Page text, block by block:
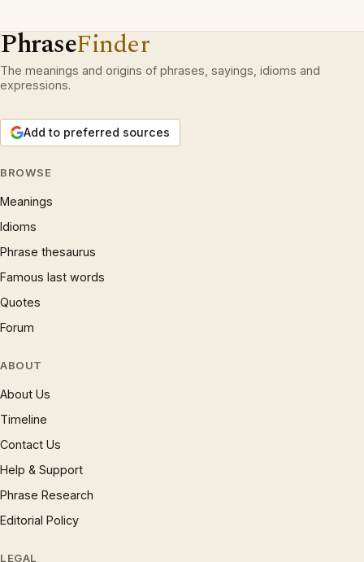
PhraseFinder
The meanings and origins of phrases, sayings, idioms and
expressions.
Add to preferred sources
BROWSE
Meanings
Idioms
Phrase thesaurus
Famous last words
Quotes
Forum
ABOUT
About Us
Timeline
Contact Us
Help & Support
Phrase Research
Editorial Policy
LEGAL